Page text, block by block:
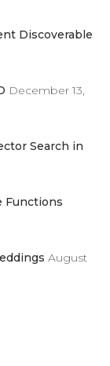
Discoverable
December 13,
Search in
Functions
August